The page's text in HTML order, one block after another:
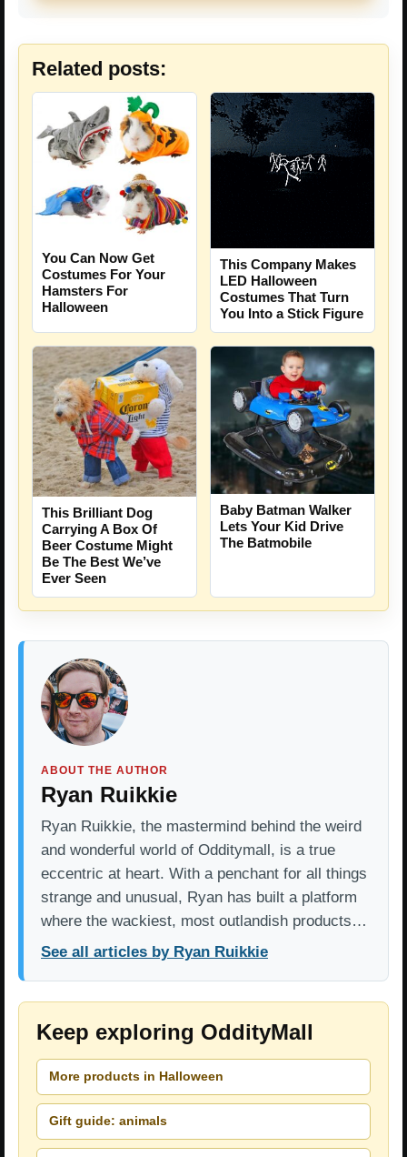
Related posts:
You Can Now Get
Costumes For Your
Hamsters For
Halloween
This Company Makes
LED Halloween
Costumes That Turn
You Into a Stick Figure
This Brilliant Dog
Carrying A Box Of
Beer Costume Might
Be The Best We’ve
Ever Seen
Baby Batman Walker
Lets Your Kid Drive
The Batmobile
ABOUT THE AUTHOR
Ryan Ruikkie
Ryan Ruikkie, the mastermind behind the weird
and wonderful world of Odditymall, is a true
eccentric at heart. With a penchant for all things
strange and unusual, Ryan has built a platform
where the wackiest, most outlandish products…
See all articles by Ryan Ruikkie
Keep exploring OddityMall
More products in Halloween
Gift guide: animals